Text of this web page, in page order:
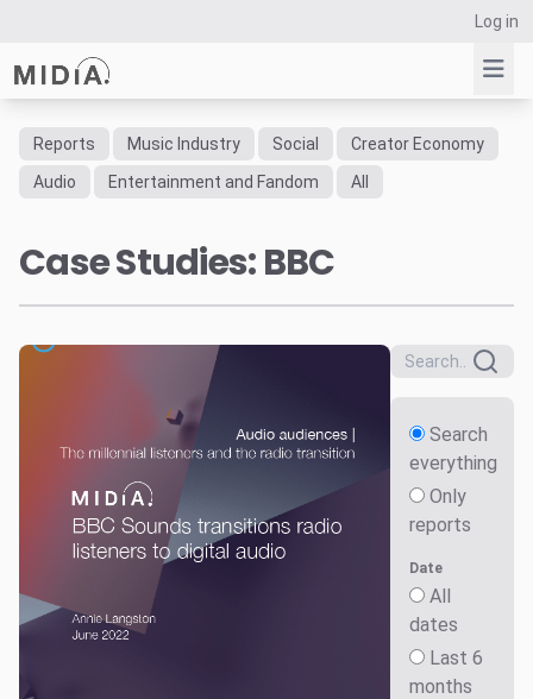
Log in
Suggested links
Survey Explorer
Resources
Reports Music Industry Social
Creator Economy
Audio
Entertainment and Fandom All
Case Studies: BBC
Search
everything
Only
reports
Date
All
dates
Last 6
months